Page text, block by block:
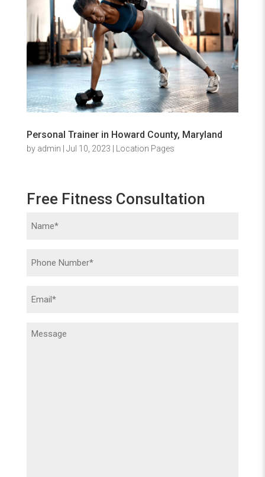
Personal Trainer in Howard County, Maryland
by admin Jul 10, 2023 Location Pages
Free Fitness Consultation
Name (Required)
Phone (Required)
Email(Required)
Message